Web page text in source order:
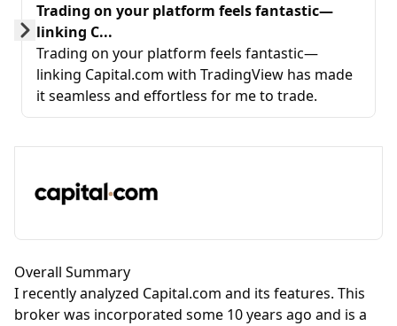
Prev
Trading on your platform feels fantastic—
linking C...
Trading on your platform feels fantastic—
linking Capital.com with TradingView has made
it seamless and effortless for me to trade.
Next
Overall Summary
I recently analyzed Capital.com and its features. This
broker was incorporated some 10 years ago and is a